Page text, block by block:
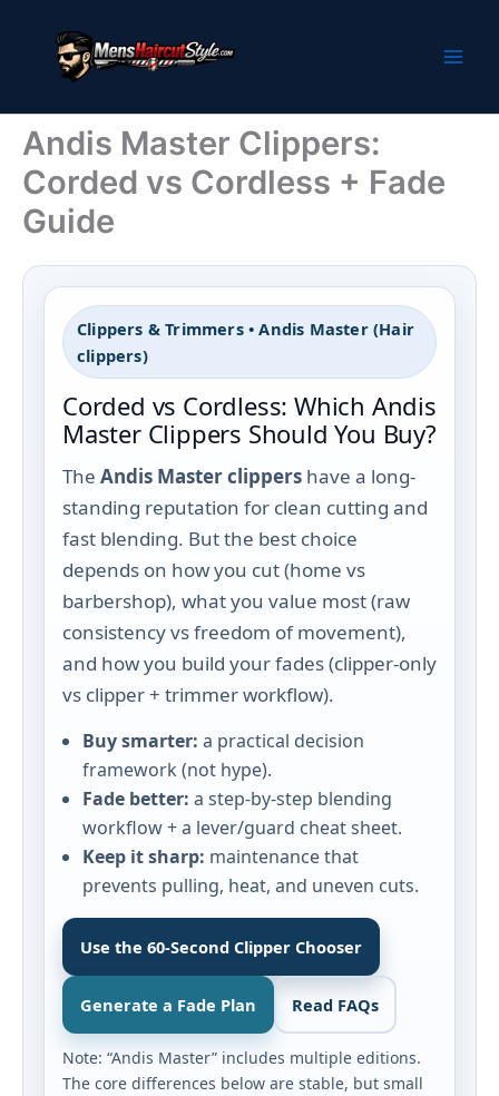
content
Andis Master Clippers:
Corded vs Cordless + Fade
Guide
Clippers & Trimmers • Andis Master (Hair
clippers)
Corded vs Cordless: Which Andis
Master Clippers Should You Buy?
The Andis Master clippers have a long-
standing reputation for clean cutting and
fast blending. But the best choice
depends on how you cut (home vs
barbershop), what you value most (raw
consistency vs freedom of movement),
and how you build your fades (clipper-only
vs clipper + trimmer workflow).
Buy smarter: a practical decision
framework (not hype).
Fade better: a step-by-step blending
workflow + a lever/guard cheat sheet.
Keep it sharp: maintenance that
prevents pulling, heat, and uneven cuts.
Use the 60‑Second Clipper Chooser
Generate a Fade Plan Read FAQs
Note: “Andis Master” includes multiple editions.
The core differences below are stable, but small